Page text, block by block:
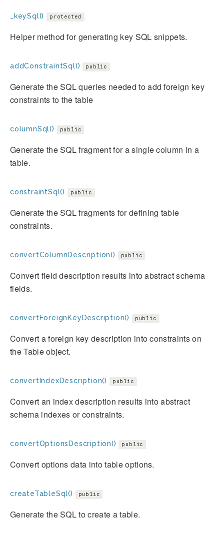
_keySql() protected
Helper method for generating key SQL snippets.
addConstraintSql() public
Generate the SQL queries needed to add foreign key
constraints to the table
columnSql() public
Generate the SQL fragment for a single column in a
table.
constraintSql() public
Generate the SQL fragments for defining table
constraints.
convertColumnDescription() public
Convert field description results into abstract schema
fields.
convertForeignKeyDescription() public
Convert a foreign key description into constraints on
the Table object.
convertIndexDescription() public
Convert an index description results into abstract
schema indexes or constraints.
convertOptionsDescription() public
Convert options data into table options.
createTableSql() public
Generate the SQL to create a table.